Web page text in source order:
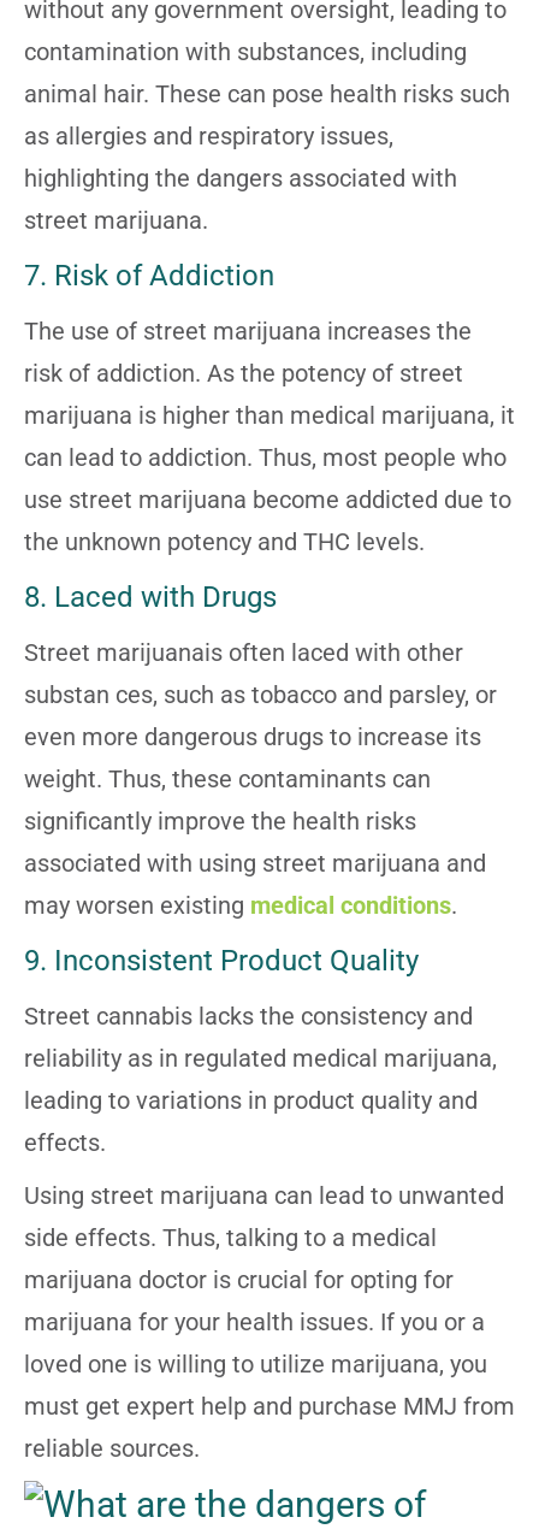
without any government oversight, leading to
contamination with substances, including
animal hair. These can pose health risks such
as allergies and respiratory issues,
highlighting the dangers associated with
street marijuana.
7. Risk of Addiction
The use of street marijuana increases the
risk of addiction. As the potency of street
marijuana is higher than medical marijuana, it
can lead to addiction. Thus, most people who
use street marijuana become addicted due to
the unknown potency and THC levels.
8. Laced with Drugs
Street marijuanais often laced with other
substan ces, such as tobacco and parsley, or
even more dangerous drugs to increase its
weight. Thus, these contaminants can
significantly improve the health risks
associated with using street marijuana and
may worsen existing medical conditions.
9. Inconsistent Product Quality
Street cannabis lacks the consistency and
reliability as in regulated medical marijuana,
leading to variations in product quality and
effects.
Using street marijuana can lead to unwanted
side effects. Thus, talking to a medical
marijuana doctor is crucial for opting for
marijuana for your health issues. If you or a
loved one is willing to utilize marijuana, you
must get expert help and purchase MMJ from
reliable sources.